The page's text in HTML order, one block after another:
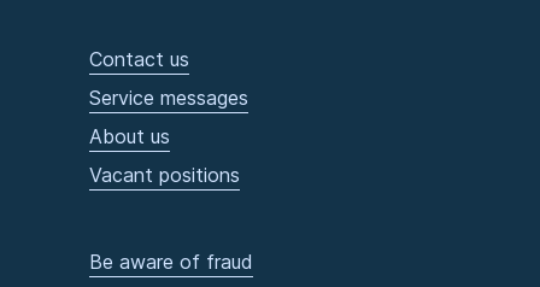
Contact us
Service messages
About us
Vacant positions
Be aware of fraud